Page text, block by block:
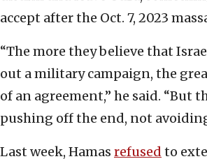
accept after the Oct. 7, 2023
“The more they believe that
out a military campaign, the
of an agreement,” he said. “But
pushing off the end, not
Last week, Hamas refused to